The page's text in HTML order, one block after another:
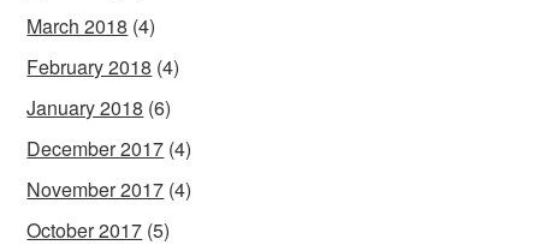
March 2018 (4)
February 2018 (4)
January 2018 (6)
December 2017 (4)
November 2017 (4)
October 2017 (5)